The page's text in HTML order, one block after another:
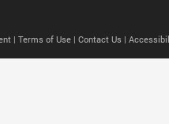
| Terms of Use | Contact Us |